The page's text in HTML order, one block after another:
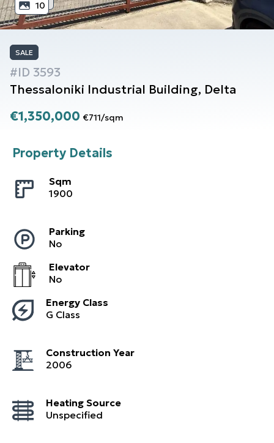
10
SALE
#ID 3593
Thessaloniki Industrial Building, Delta
€1,350,000 €711/sqm
Property Details
Sqm
1900
Parking
No
Elevator
No
Energy Class
G Class
Construction Year
2006
Heating Source
Unspecified